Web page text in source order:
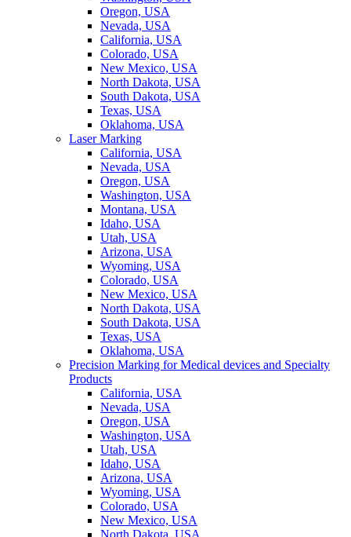
Oregon, USA
Nevada, USA
California, USA
Colorado, USA
New Mexico, USA
North Dakota, USA
South Dakota, USA
Texas, USA
Oklahoma, USA
Laser Marking
California, USA
Nevada, USA
Oregon, USA
Washington, USA
Montana, USA
Idaho, USA
Utah, USA
Arizona, USA
Wyoming, USA
Colorado, USA
New Mexico, USA
North Dakota, USA
South Dakota, USA
Texas, USA
Oklahoma, USA
Precision Marking for Medical devices and Specialty
Products
California, USA
Nevada, USA
Oregon, USA
Washington, USA
Utah, USA
Idaho, USA
Arizona, USA
Wyoming, USA
Colorado, USA
New Mexico, USA
North Dakota, USA